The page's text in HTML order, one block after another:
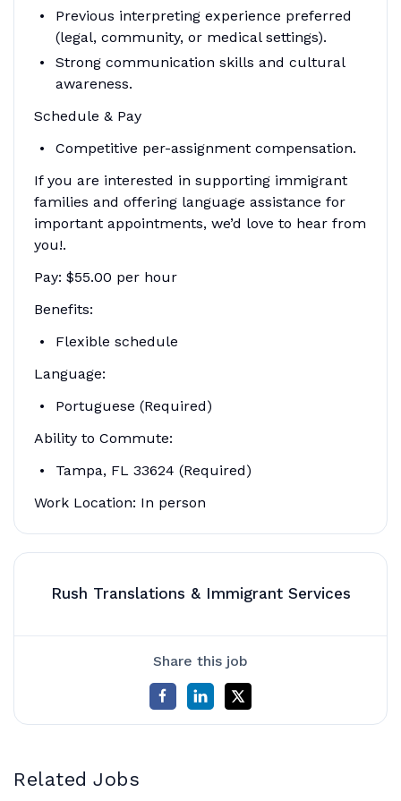
Previous interpreting experience preferred
(legal, community, or medical settings).
Strong communication skills and cultural
awareness.
Schedule & Pay
Competitive per-assignment compensation.
If you are interested in supporting immigrant
families and offering language assistance for
important appointments, we’d love to hear from
you!.
Pay: $55.00 per hour
Benefits:
Flexible schedule
Language:
Portuguese (Required)
Ability to Commute:
Tampa, FL 33624 (Required)
Work Location: In person
Rush Translations & Immigrant Services
Share this job
Related Jobs